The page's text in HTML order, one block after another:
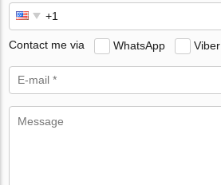
Contact me via WhatsApp Viber